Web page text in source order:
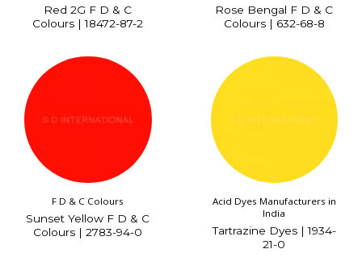
Red 2G F D & C
Colours | 18472-87-2
Rose Bengal F D & C
Colours | 632-68-8
F D & C Colours
Sunset Yellow F D & C
Colours | 2783-94-0
Acid Dyes Manufacturers in
India
Tartrazine Dyes | 1934-
21-0